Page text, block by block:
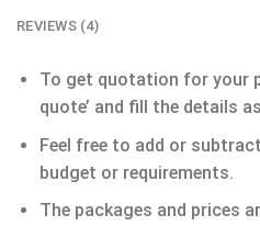
REVIEWS (4)
To get quotation for your
quote’ and fill the details
Feel free to add or
budget or requirements.
The packages and prices